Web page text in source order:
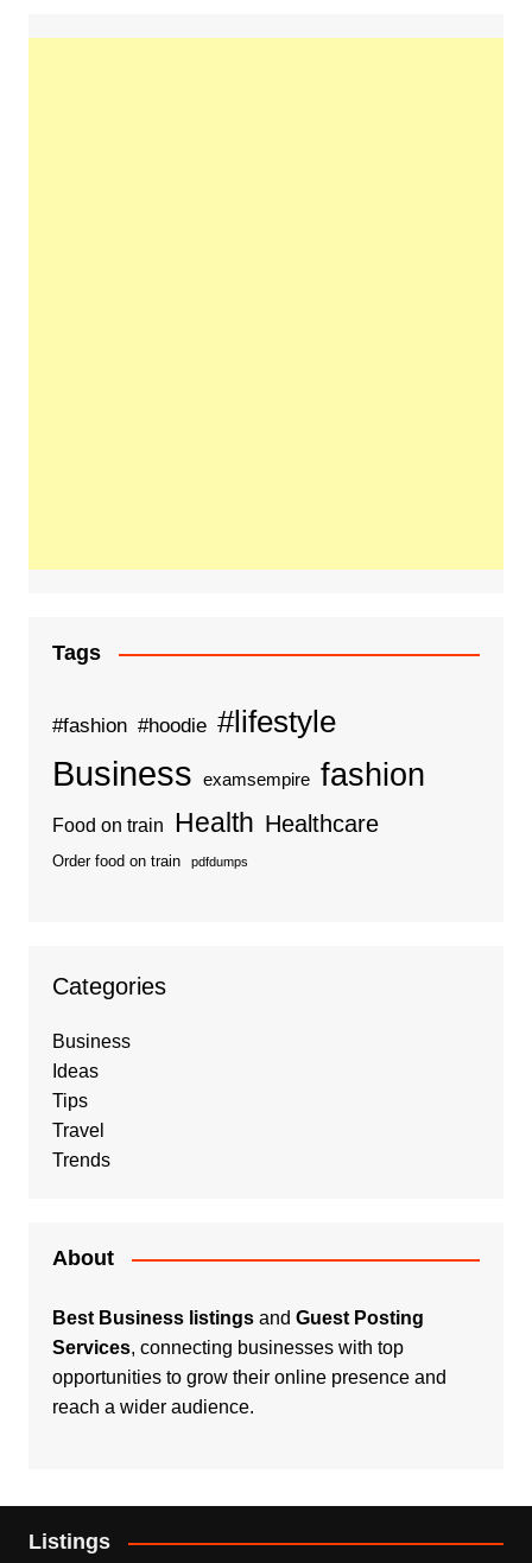
Tags
#fashion #hoodie #lifestyle
Business examsempire fashion
Food on train Health Healthcare
Order food on train pdfdumps
Categories
Business
Ideas
Tips
Travel
Trends
About
Best Business listingsand Guest Posting
Services, connecting businesses with top
opportunities to grow their online presence and
reach a wider audience.
Listings